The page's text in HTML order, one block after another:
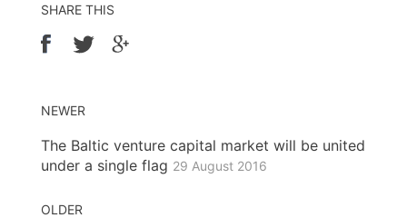
SHARE THIS
NEWER
The Baltic venture capital market will be united
under a single flag 29 August 2016
OLDER